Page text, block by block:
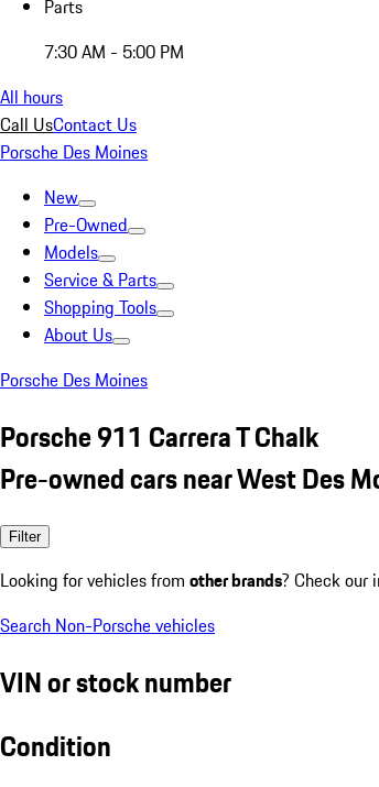
Parts
7:30 AM - 5:00 PM
All hours
Call UsContact Us
Porsche Des Moines
New
Pre-Owned
Models
Service & Parts
Shopping Tools
About Us
Porsche Des Moines
Porsche 911 Carrera T Chalk
Pre-owned cars near West Des
Filter
Looking for vehicles from other brands? Check our
Search Non-Porsche vehicles
VIN or stock number
Condition